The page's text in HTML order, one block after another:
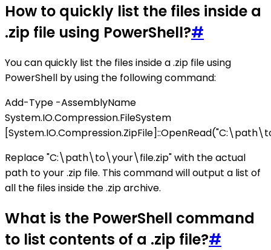
How to quickly list the files inside a
.zip file using PowerShell?#
You can quickly list the files inside a .zip file using
PowerShell by using the following command:
Add-Type -AssemblyName
System.IO.Compression.FileSystem
Replace "C:\path\to\your\file.zip" with the actual
path to your .zip file. This command will output a list of
all the files inside the .zip archive.
What is the PowerShell command
to list contents of a .zip file?#